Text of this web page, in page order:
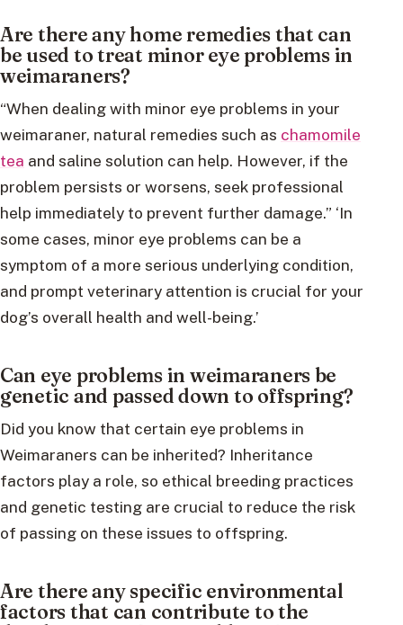
Are there any home remedies that can
be used to treat minor eye problems in
weimaraners?
“When dealing with minor eye problems in your
weimaraner, natural remedies such as chamomile
tea and saline solution can help. However, if the
problem persists or worsens, seek professional
help immediately to prevent further damage.” ‘In
some cases, minor eye problems can be a
symptom of a more serious underlying condition,
and prompt veterinary attention is crucial for your
dog’s overall health and well-being.’
Can eye problems in weimaraners be
genetic and passed down to offspring?
Did you know that certain eye problems in
Weimaraners can be inherited? Inheritance
factors play a role, so ethical breeding practices
and genetic testing are crucial to reduce the risk
of passing on these issues to offspring.
Are there any specific environmental
factors that can contribute to the